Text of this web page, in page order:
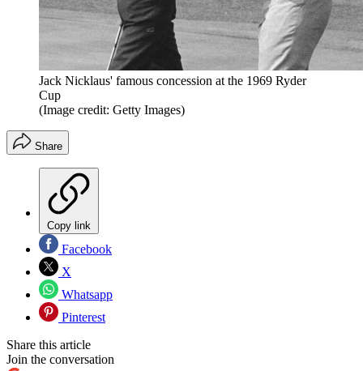
Jack Nicklaus' famous concession at the 1969 Ryder
Cup
(Image credit: Getty Images)
Share
Copy link
Facebook
X
Whatsapp
Pinterest
Share this article
Join the conversation